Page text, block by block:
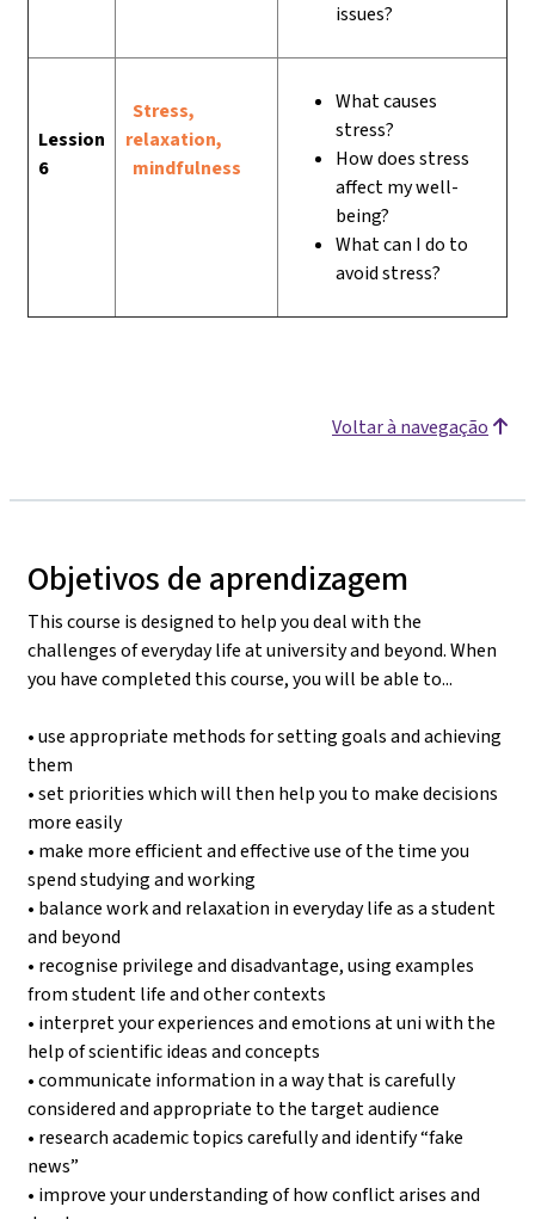
issues?
Lession
6
Stress,
relaxation,
mindfulness
What causes
stress?
How does stress
affect my well-
being?
What can I do to
avoid stress?
Voltar à navegação
Objetivos de aprendizagem
This course is designed to help you deal with the
challenges of everyday life at university and beyond. When
you have completed this course, you will be able to...
• use appropriate methods for setting goals and achieving
them
• set priorities which will then help you to make decisions
more easily
• make more efficient and effective use of the time you
spend studying and working
• balance work and relaxation in everyday life as a student
and beyond
• recognise privilege and disadvantage, using examples
from student life and other contexts
• interpret your experiences and emotions at uni with the
help of scientific ideas and concepts
• communicate information in a way that is carefully
considered and appropriate to the target audience
• research academic topics carefully and identify “fake
news”
• improve your understanding of how conflict arises and